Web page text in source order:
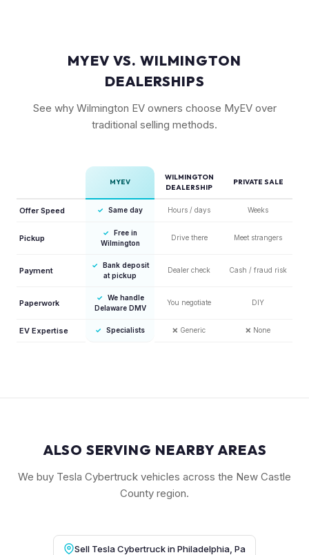
MYEV VS. WILMINGTON
DEALERSHIPS
See why Wilmington EV owners choose MyEV over
traditional selling methods.
MYEV
WILMINGTON
DEALERSHIP
PRIVATE SALE
Offer Speed ✓ Same day Hours / days Weeks
Pickup
✓
Free in
Wilmington
Drive there Meet strangers
Payment
✓
Bank deposit
at pickup
Dealer check Cash / fraud risk
Paperwork
✓
We handle
Delaware DMV
You negotiate DIY
EV Expertise ✓ Specialists ❌ Generic ❌ None
ALSO SERVING NEARBY AREAS
We buy Tesla Cybertruck vehicles across the New Castle
County region.
Sell Tesla Cybertruck in Philadelphia, Pa